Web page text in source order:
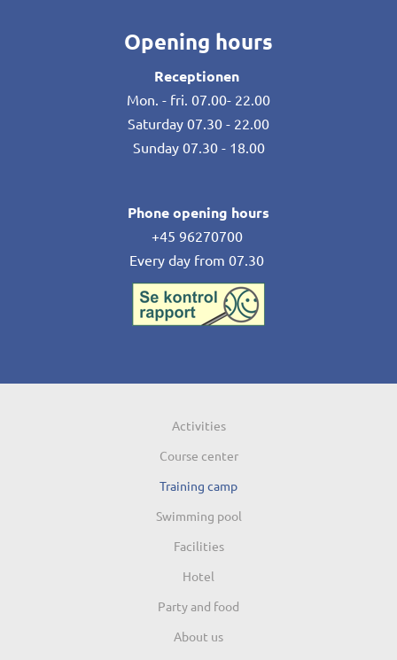
Opening hours
Receptionen
Mon. - fri. 07.00- 22.00
Saturday 07.30 - 22.00
Sunday 07.30 - 18.00
Phone opening hours
+45 96270700
Every day from 07.30
Activities
Course center
Training camp
Swimming pool
Facilities
Hotel
Party and food
About us